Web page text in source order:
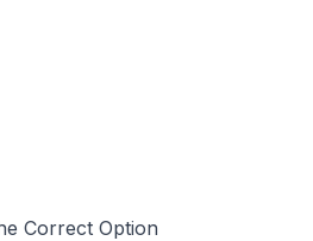
Correct Option